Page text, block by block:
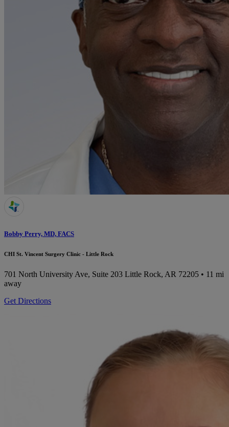
Bobby Perry, MD, FACS
CHI St. Vincent Surgery Clinic - Little Rock
701 North University Ave, Suite 203 Little Rock, AR 72205 • 11 mi
away
Get Directions